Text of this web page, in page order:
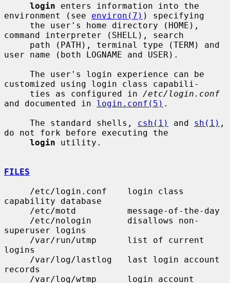
login enters information into the
environment (see environ(7) ) specifying
command interpreter (SHELL), search
user name (both LOGNAME and USER).
customized using login class capabili-
     ties as configured in
/etc/login.conf
and documented in login.conf(5) .
     The standard shells,
csh(1) and sh(1) ,
do not fork before executing the
login utility.
FILES
capability database
superuser logins
logins
records